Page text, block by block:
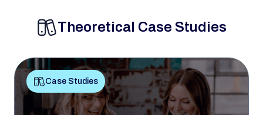
Theoretical Case Studies
Case Studies